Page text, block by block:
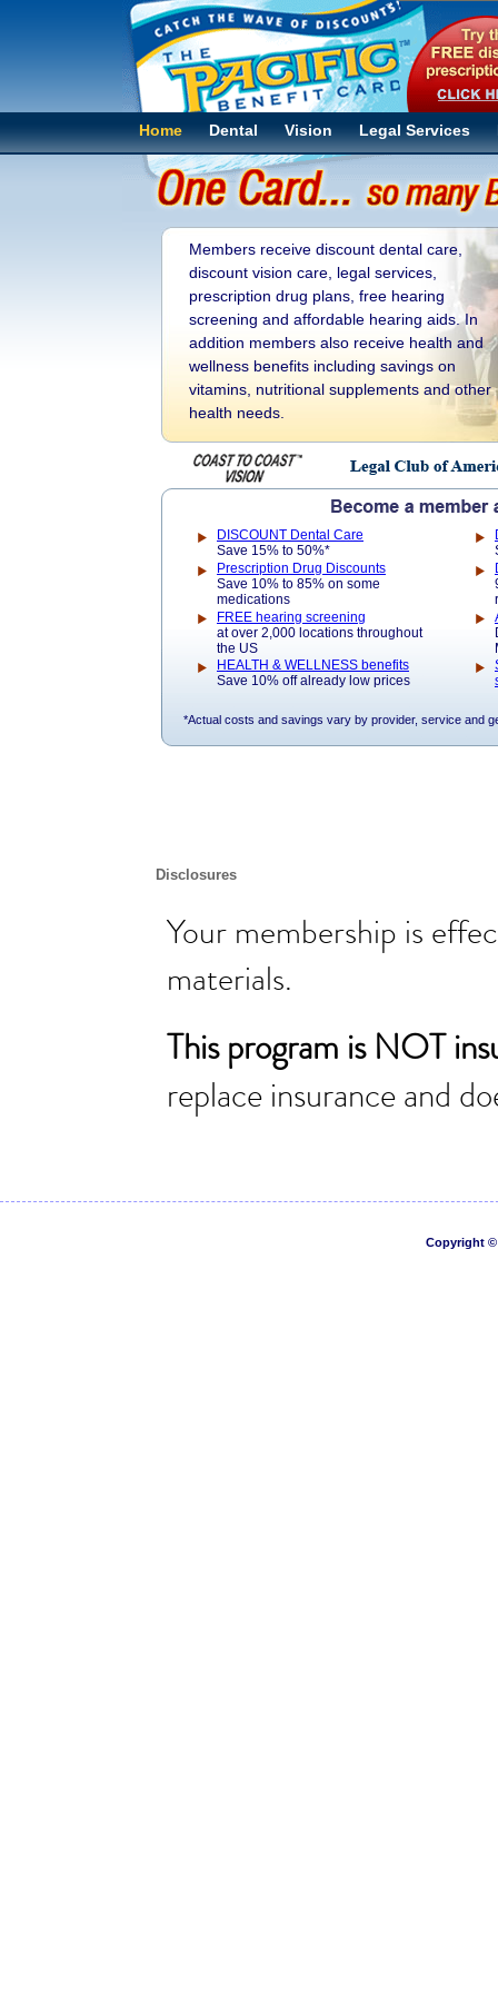
Home Dental Vision Legal Services
Members receive discount dental care,
discount vision care, legal services,
prescription drug plans, free hearing
screening and affordable hearing aids. In
addition members also receive health and
wellness benefits including savings on
vitamins, nutritional supplements and other
health needs.
DISCOUNT Dental Care
Save 15% to 50%*
Prescription Drug Discounts
Save 10% to 85% on some
medications
FREE hearing screening
at over 2,000 locations throughout
the US
HEALTH & WELLNESS benefits
Save 10% off already low prices
*Actual costs and savings vary by provider, service and
Disclosures
Copyright ©